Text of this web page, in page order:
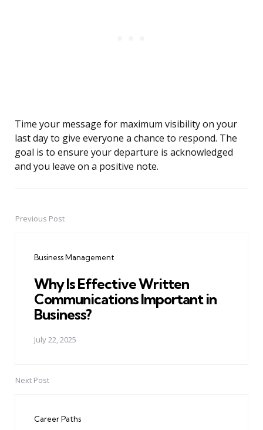
Time your message for maximum visibility on your
last day to give everyone a chance to respond. The
goal is to ensure your departure is acknowledged
and you leave on a positive note.
PostPrevious Post
Business Management
Why Is Effective Written
Communications Important in
Business?
July 22, 2025
Next Post
Career Paths